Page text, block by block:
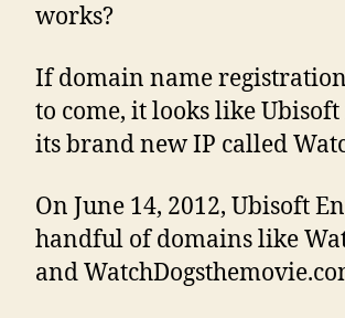
works?
If domain name
to come, it looks like
its brand new IP called
On June 14, 2012, Ubisoft
handful of domains like
and